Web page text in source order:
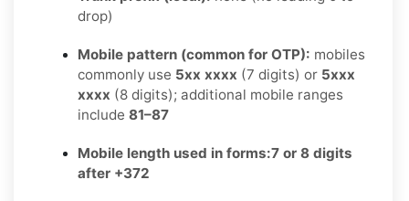
drop)
Mobile pattern (common for OTP): mobiles
commonly use 5xx xxxx (7 digits) or 5xxx
xxxx (8 digits); additional mobile ranges
include 81–87
Mobile length used in forms:7 or 8 digits
after +372